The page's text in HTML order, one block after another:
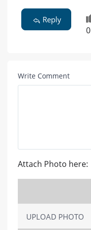
Reply
0
Write Comment
Attach Photo here:
UPLOAD PHOTO